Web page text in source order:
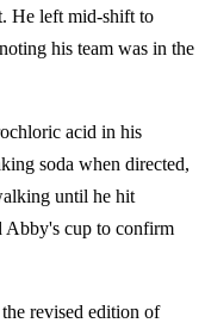
He left mid-shift to
his team was in the
acid in his
soda when directed,
until he hit
Abby's cup to confirm
revised edition of